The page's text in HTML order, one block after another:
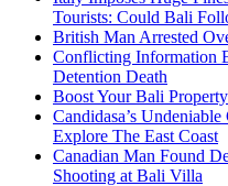
Tourists: Could Bali
British Man Arrested
Conflicting Information
Detention Death
Boost Your Bali
Candidasa’s
Explore The East Coast
Canadian Man Found
Shooting at Bali Villa